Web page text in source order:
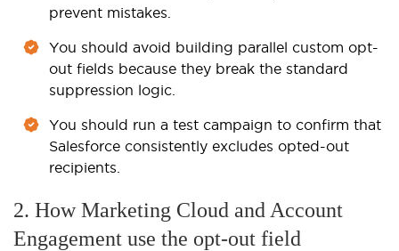
prevent mistakes.
You should avoid building parallel custom opt-
out fields because they break the standard
suppression logic.
You should run a test campaign to confirm that
Salesforce consistently excludes opted-out
recipients.
2. How Marketing Cloud and Account
Engagement use the opt-out field